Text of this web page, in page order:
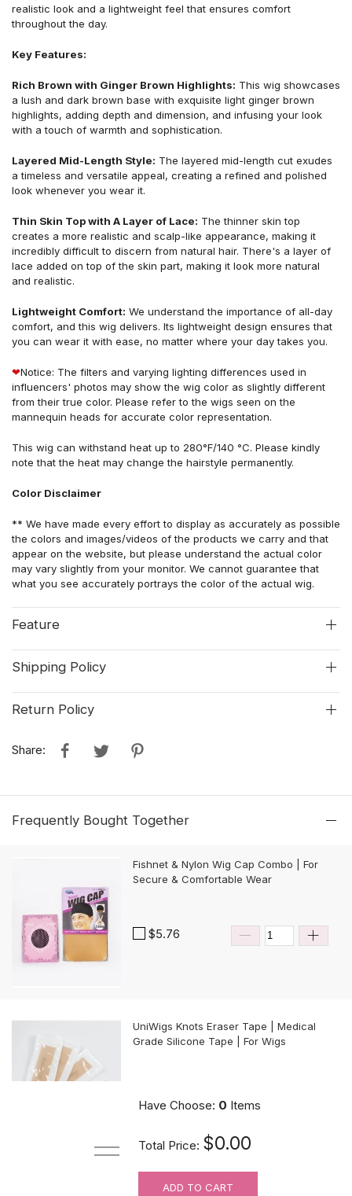
realistic look and a lightweight feel that ensures comfort
throughout the day.
Key Features:
Rich Brown with Ginger Brown Highlights: This wig showcases
a lush and dark brown base with exquisite light ginger brown
highlights, adding depth and dimension, and infusing your look
with a touch of warmth and sophistication.
Layered Mid-Length Style: The layered mid-length cut exudes
a timeless and versatile appeal, creating a refined and polished
look whenever you wear it.
Thin Skin Top with A Layer of Lace: The thinner skin top
creates a more realistic and scalp-like appearance, making it
incredibly difficult to discern from natural hair. There's a layer of
lace added on top of the skin part, making it look more natural
and realistic.
Lightweight Comfort: We understand the importance of all-day
comfort, and this wig delivers. Its lightweight design ensures that
you can wear it with ease, no matter where your day takes you.
❤Notice: The filters and varying lighting differences used in
influencers' photos may show the wig color as slightly different
from their true color. Please refer to the wigs seen on the
mannequin heads for accurate color representation.
This wig can withstand heat up to 280°F/140 °C. Please kindly
note that the heat may change the hairstyle permanently.
Color Disclaimer
** We have made every effort to display as accurately as possible
the colors and images/videos of the products we carry and that
appear on the website, but please understand the actual color
may vary slightly from your monitor. We cannot guarantee that
what you see accurately portrays the color of the actual wig.
Feature
Shipping Policy
Return Policy
Share:
Frequently Bought Together
Fishnet & Nylon Wig Cap Combo | For
Secure & Comfortable Wear
$5.76
UniWigs Knots Eraser Tape | Medical
Grade Silicone Tape | For Wigs
For Wig Beginners: Lace Cutting
Have Choose: 0 Items
Total Price: $0.00
ADD TO CART